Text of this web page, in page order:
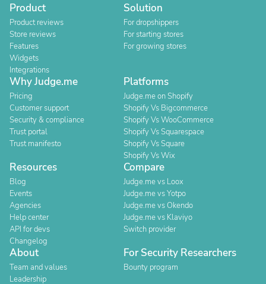
Product
Product reviews
Store reviews
Features
Widgets
Integrations
Solution
For dropshippers
For starting stores
For growing stores
Why Judge.me
Pricing
Customer support
Security & compliance
Trust portal
Trust manifesto
Platforms
Judge.me on Shopify
Shopify Vs Bigcommerce
Shopify Vs WooCommerce
Shopify Vs Squarespace
Shopify Vs Square
Shopify Vs Wix
Resources
Blog
Events
Agencies
Help center
API for devs
Changelog
Compare
Judge.me vs Loox
Judge.me vs Yotpo
Judge.me vs Okendo
Judge.me vs Klaviyo
Switch provider
About
Team and values
Leadership
For Security Researchers
Bounty program